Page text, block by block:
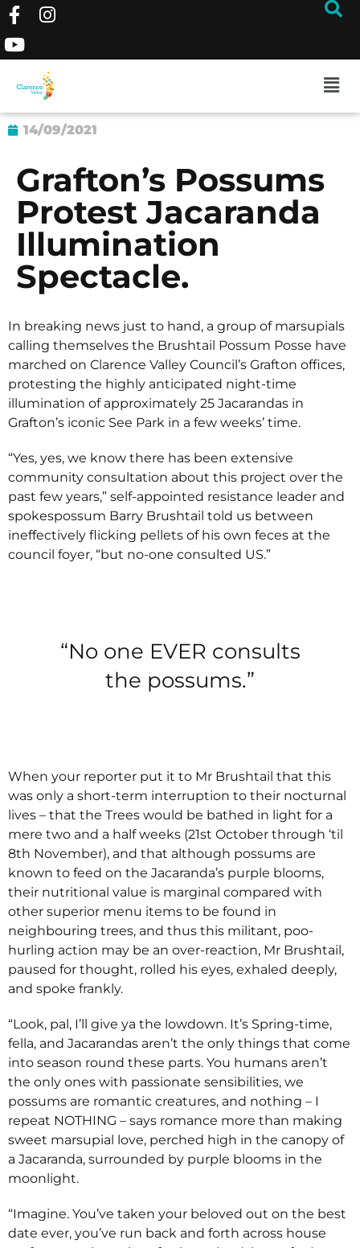
14/09/2021
Grafton’s Possums
Protest Jacaranda
Illumination
Spectacle.
In breaking news just to hand, a group of marsupials
calling themselves the Brushtail Possum Posse have
marched on Clarence Valley Council’s Grafton offices,
protesting the highly anticipated night-time
illumination of approximately 25 Jacarandas in
Grafton’s iconic See Park in a few weeks’ time.
“Yes, yes, we know there has been extensive
community consultation about this project over the
past few years,” self-appointed resistance leader and
spokespossum Barry Brushtail told us between
ineffectively flicking pellets of his own feces at the
council foyer, “but no-one consulted US.”
“No one EVER consults
the possums.”
When your reporter put it to Mr Brushtail that this
was only a short-term interruption to their nocturnal
lives – that the Trees would be bathed in light for a
mere two and a half weeks (21st October through ‘til
8th November), and that although possums are
known to feed on the Jacaranda’s purple blooms,
their nutritional value is marginal compared with
other superior menu items to be found in
neighbouring trees, and thus this militant, poo-
hurling action may be an over-reaction, Mr Brushtail,
paused for thought, rolled his eyes, exhaled deeply,
and spoke frankly.
“Look, pal, I’ll give ya the lowdown. It’s Spring-time,
fella, and Jacarandas aren’t the only things that come
into season round these parts. You humans aren’t
the only ones with passionate sensibilities, we
possums are romantic creatures, and nothing – I
repeat NOTHING – says romance more than making
sweet marsupial love, perched high in the canopy of
a Jacaranda, surrounded by purple blooms in the
moonlight.
“Imagine. You’ve taken your beloved out on the best
date ever, you’ve run back and forth across house